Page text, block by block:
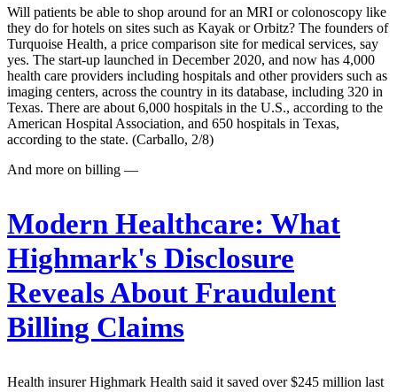
Will patients be able to shop around for an MRI or colonoscopy like
they do for hotels on sites such as Kayak or Orbitz? The founders of
Turquoise Health, a price comparison site for medical services, say
yes. The start-up launched in December 2020, and now has 4,000
health care providers including hospitals and other providers such as
imaging centers, across the country in its database, including 320 in
Texas. There are about 6,000 hospitals in the U.S., according to the
American Hospital Association, and 650 hospitals in Texas,
according to the state. (Carballo, 2/8)
And more on billing —
Modern Healthcare: What
Highmark's Disclosure
Reveals About Fraudulent
Billing Claims
Health insurer Highmark Health said it saved over $245 million last